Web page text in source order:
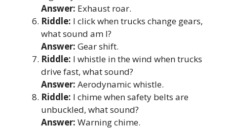
Answer: Exhaust roar.
Riddle: I click when trucks change gears,
what sound am I?
Answer: Gear shift.
Riddle: I whistle in the wind when trucks
drive fast, what sound?
Answer: Aerodynamic whistle.
Riddle: I chime when safety belts are
unbuckled, what sound?
Answer: Warning chime.